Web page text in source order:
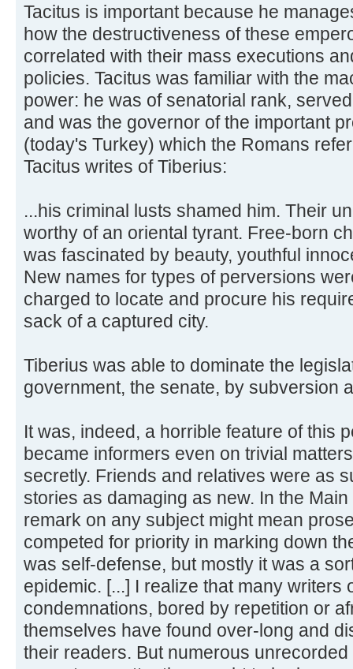
Tacitus is important because he
how the destructiveness of these
correlated with their mass executions
policies. Tacitus was familiar with the
power: he was of senatorial rank,
and was the governor of the important
(today's Turkey) which the Romans
Tacitus writes of Tiberius:
...his criminal lusts shamed him. Their
worthy of an oriental tyrant. Free-born
was fascinated by beauty, youthful
New names for types of perversions
charged to locate and procure his
sack of a captured city.
Tiberius was able to dominate the
government, the senate, by subversion
It was, indeed, a horrible feature of this
became informers even on trivial
secretly. Friends and relatives were as
stories as damaging as new. In the
remark on any subject might mean
competed for priority in marking down
was self-defense, but mostly it was a
epidemic. [...] I realize that many writers
condemnations, bored by repetition or
themselves have found over-long and
their readers. But numerous